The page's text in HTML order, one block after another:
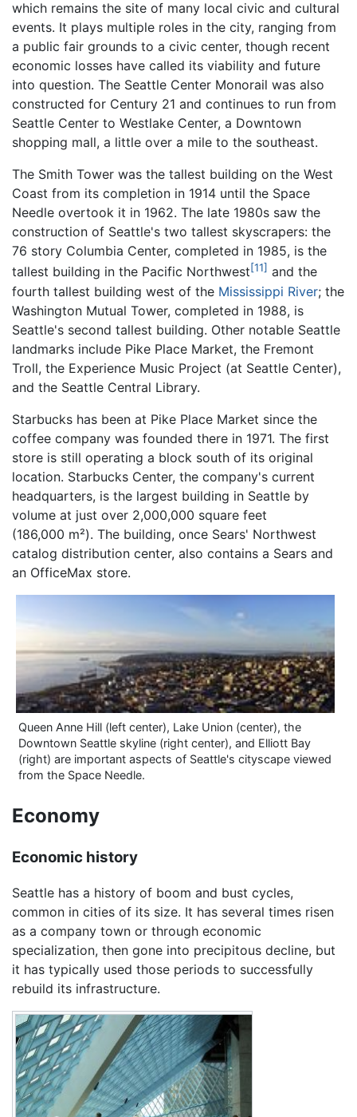
which remains the site of many local civic and cultural
events. It plays multiple roles in the city, ranging from
a public fair grounds to a civic center, though recent
economic losses have called its viability and future
into question. The Seattle Center Monorail was also
constructed for Century 21 and continues to run from
Seattle Center to Westlake Center, a Downtown
shopping mall, a little over a mile to the southeast.
The Smith Tower was the tallest building on the West
Coast from its completion in 1914 until the Space
Needle overtook it in 1962. The late 1980s saw the
construction of Seattle's two tallest skyscrapers: the
76 story Columbia Center, completed in 1985, is the
tallest building in the Pacific Northwest[11] and the
fourth tallest building west of the Mississippi River; the
Washington Mutual Tower, completed in 1988, is
Seattle's second tallest building. Other notable Seattle
landmarks include Pike Place Market, the Fremont
Troll, the Experience Music Project (at Seattle Center),
and the Seattle Central Library.
Starbucks has been at Pike Place Market since the
coffee company was founded there in 1971. The first
store is still operating a block south of its original
location. Starbucks Center, the company's current
headquarters, is the largest building in Seattle by
volume at just over 2,000,000 square feet
(186,000 m²). The building, once Sears' Northwest
catalog distribution center, also contains a Sears and
an OfficeMax store.
Queen Anne Hill (left center), Lake Union (center), the
Downtown Seattle skyline (right center), and Elliott Bay
(right) are important aspects of Seattle's cityscape viewed
from the Space Needle.
Economy
Economic history
Seattle has a history of boom and bust cycles,
common in cities of its size. It has several times risen
as a company town or through economic
specialization, then gone into precipitous decline, but
it has typically used those periods to successfully
rebuild its infrastructure.